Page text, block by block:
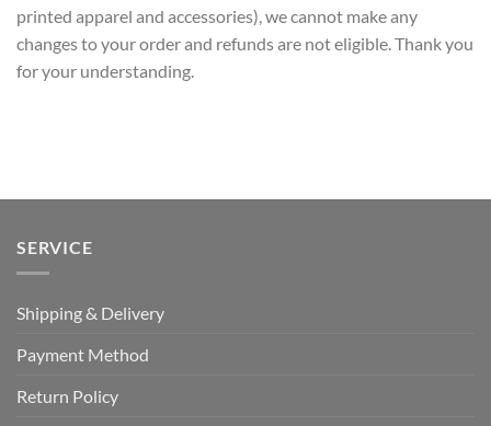
printed apparel and accessories), we cannot make any
changes to your order and refunds are not eligible. Thank you
for your understanding.
SERVICE
Shipping & Delivery
Payment Method
Return Policy